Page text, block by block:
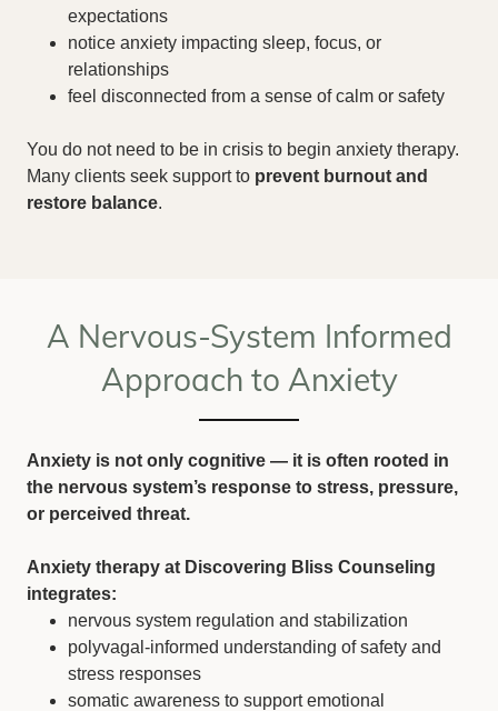
expectations
notice anxiety impacting sleep, focus, or
relationships
feel disconnected from a sense of calm or safety
You do not need to be in crisis to begin anxiety therapy.
Many clients seek support to prevent burnout and
restore balance.
A Nervous-System Informed
Approach to Anxiety
Anxiety is not only cognitive — it is often rooted in
the nervous system’s response to stress, pressure,
or perceived threat.
Anxiety therapy at Discovering Bliss Counseling
integrates:
nervous system regulation and stabilization
polyvagal-informed understanding of safety and
stress responses
somatic awareness to support emotional